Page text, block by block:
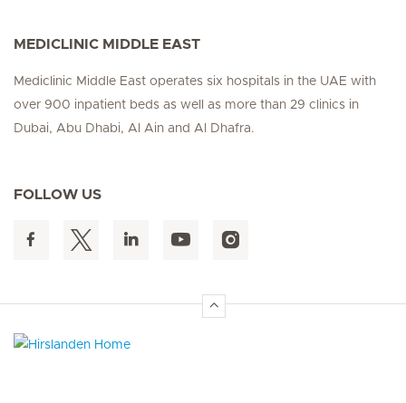
MEDICLINIC MIDDLE EAST
Mediclinic Middle East operates six hospitals in the UAE with
over 900 inpatient beds as well as more than 29 clinics in
Dubai, Abu Dhabi, Al Ain and Al Dhafra.
FOLLOW US